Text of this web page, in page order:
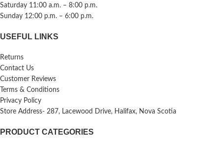
Saturday 11:00 a.m. – 8:00 p.m.
Sunday 12:00 p.m. – 6:00 p.m.
USEFUL LINKS
Returns
Contact Us
Customer Reviews
Terms & Conditions
Privacy Policy
Store Address- 287, Lacewood Drive, Halifax, Nova Scotia
PRODUCT CATEGORIES